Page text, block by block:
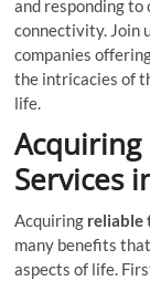
and responding to
connectivity. Join
companies
the intricacies of
life.
Services
Acquiring reliable
many benefits
aspects of life.